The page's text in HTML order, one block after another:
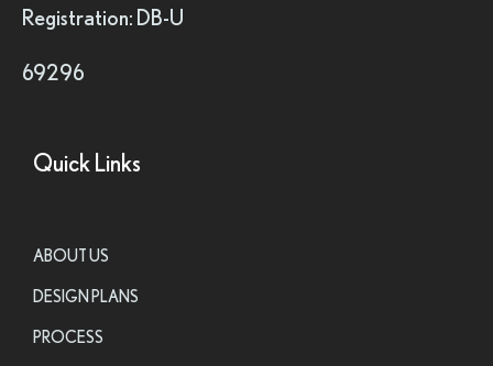
Registration: DB-U
69296
Quick Links
ABOUT US
DESIGN PLANS
PROCESS